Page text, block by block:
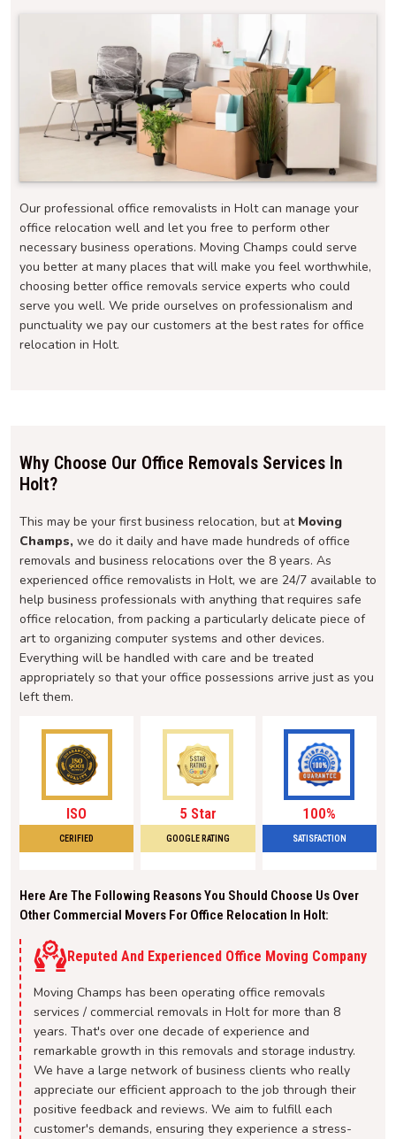
Our professional office removalists in Holt can manage your
office relocation well and let you free to perform other
necessary business operations. Moving Champs could serve
you better at many places that will make you feel worthwhile,
choosing better office removals service experts who could
serve you well. We pride ourselves on professionalism and
punctuality we pay our customers at the best rates for office
relocation in Holt.
Why Choose Our Office Removals Services In
Holt?
This may be your first business relocation, but at Moving
Champs, we do it daily and have made hundreds of office
removals and business relocations over the 8 years. As
experienced office removalists in Holt, we are 24/7 available to
help business professionals with anything that requires safe
office relocation, from packing a particularly delicate piece of
art to organizing computer systems and other devices.
Everything will be handled with care and be treated
appropriately so that your office possessions arrive just as you
left them.
ISO
CERIFIED
5 Star
GOOGLE RATING
100%
SATISFACTION
Here Are The Following Reasons You Should Choose Us Over
Other Commercial Movers For Office Relocation In Holt:
Reputed And Experienced Office Moving Company
Moving Champs has been operating office removals
services / commercial removals in Holt for more than 8
years. That's over one decade of experience and
remarkable growth in this removals and storage industry.
We have a large network of business clients who really
appreciate our efficient approach to the job through their
positive feedback and reviews. We aim to fulfill each
customer's demands, ensuring they experience a stress-